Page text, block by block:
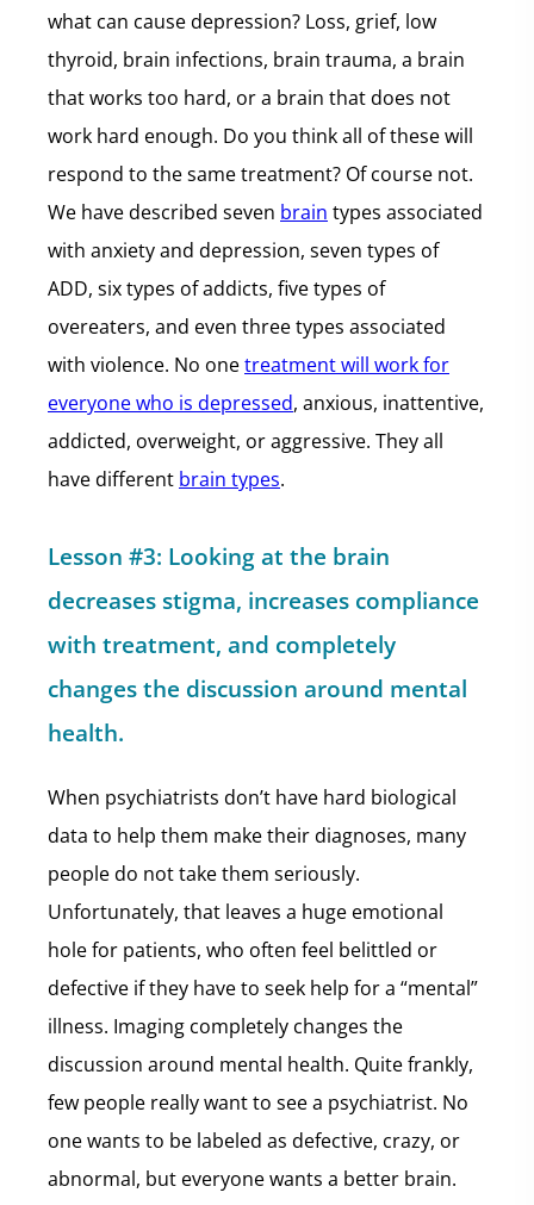
what can cause depression? Loss, grief, low
thyroid, brain infections, brain trauma, a brain
that works too hard, or a brain that does not
work hard enough. Do you think all of these will
respond to the same treatment? Of course not.
We have described seven brain types associated
with anxiety and depression, seven types of
ADD, six types of addicts, five types of
overeaters, and even three types associated
with violence. No onetreatment will work for
everyone who is depressed, anxious, inattentive,
addicted, overweight, or aggressive. They all
have different brain types.
Lesson #3: Looking at the brain
decreases stigma, increases compliance
with treatment, and completely
changes the discussion around mental
health.
When psychiatrists don’t have hard biological
data to help them make their diagnoses, many
people do not take them seriously.
Unfortunately, that leaves a huge emotional
hole for patients, who often feel belittled or
defective if they have to seek help for a “mental”
illness. Imaging completely changes the
discussion around mental health. Quite frankly,
few people really want to see a psychiatrist. No
one wants to be labeled as defective, crazy, or
abnormal, but everyone wants a better brain.